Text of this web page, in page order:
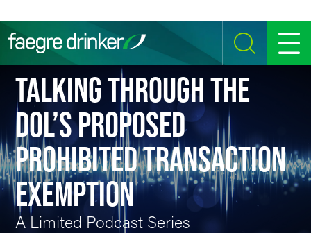
SEARCH MENU
TALKING THROUGH THE
DOL’S PROPOSED
PROHIBITED TRANSACTION
EXEMPTION
A Limited Podcast Series